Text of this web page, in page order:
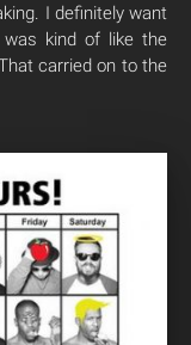
I definitely want
kind of like the
carried on to the